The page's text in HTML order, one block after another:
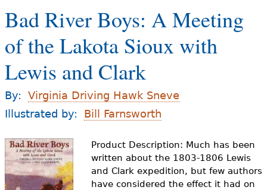
Teaching ELLs
For Families
Books & Authors
Videos
Audience
Resource Library
o
u
a
r
e
h
e
r
e
Bad River Boys: A Meeting
of the Lakota Sioux with
Lewis and Clark
By:
Virginia Driving Hawk Sneve
Illustrated by:
Bill Farnsworth
Product Description: Much has been
written about the 1803-1806 Lewis
and Clark expedition, but few authors
have considered the effect it had on